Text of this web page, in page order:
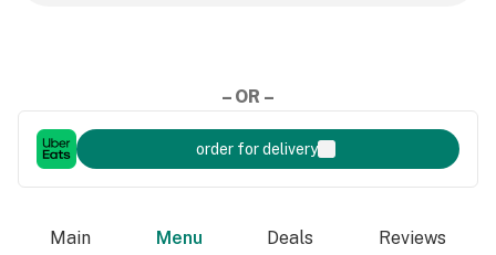
– OR –
order for delivery
Main Menu Deals Reviews